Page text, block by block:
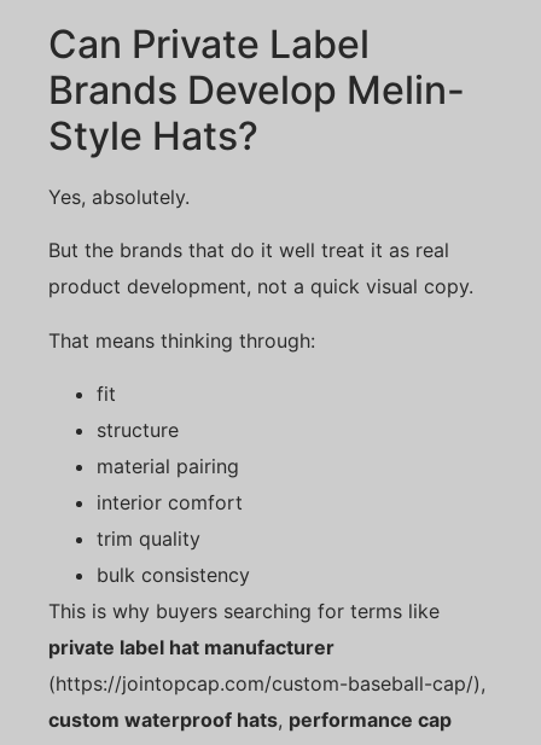
Can Private Label
Brands Develop Melin-
Style Hats?
Yes, absolutely.
But the brands that do it well treat it as real
product development, not a quick visual copy.
That means thinking through:
fit
structure
material pairing
interior comfort
trim quality
bulk consistency
This is why buyers searching for terms like
private label hat manufacturer
(https://jointopcap.com/custom-baseball-cap/),
custom waterproof hats, performance cap